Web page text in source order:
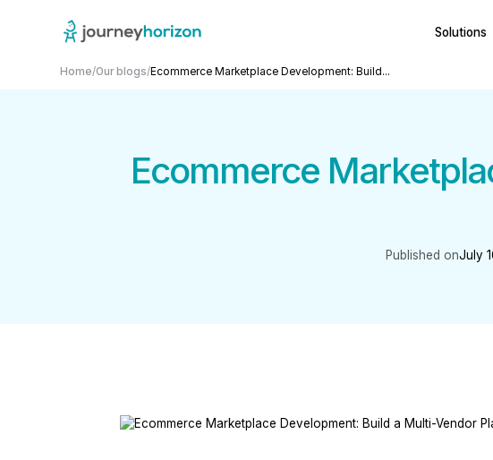
Solutions
Home/Our blogs/Ecommerce Marketplace Development: Build...
Ecommerce
Published onJuly